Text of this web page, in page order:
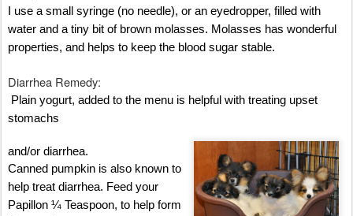
I use a small syringe (no needle), or an eyedropper, filled with
water and a tiny bit of brown molasses. Molasses has wonderful
properties, and helps to keep the blood sugar stable.
Diarrhea Remedy:
Plain yogurt, added to the menu is helpful with treating upset
stomachs
and/or diarrhea.
Canned pumpkin is also known to
help treat diarrhea. Feed your
Papillon ¼ Teaspoon, to help form